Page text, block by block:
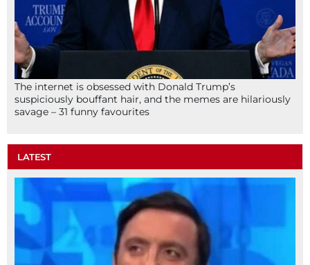
The internet is obsessed with Donald Trump’s
suspiciously bouffant hair, and the memes are hilariously
savage – 31 funny favourites
LATEST